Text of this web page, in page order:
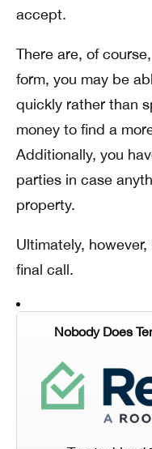
accept.
There are, of course,
form, you may be
quickly rather than
money to find a
Additionally, you
parties in case
property.
Ultimately,
final call.
Nobody Does